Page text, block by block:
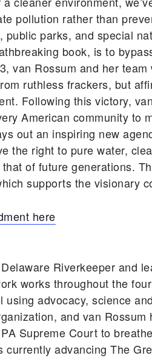
pollution rather than
parks, and special
book, is to
van Rossum and her
ruthless frackers, but
Following this victory,
American community to
out an inspiring new
the right to pure water,
of future generations.
supports the visionary
here
Riverkeeper and
works throughout the
using advocacy, science
and van
Supreme Court to
advancing The